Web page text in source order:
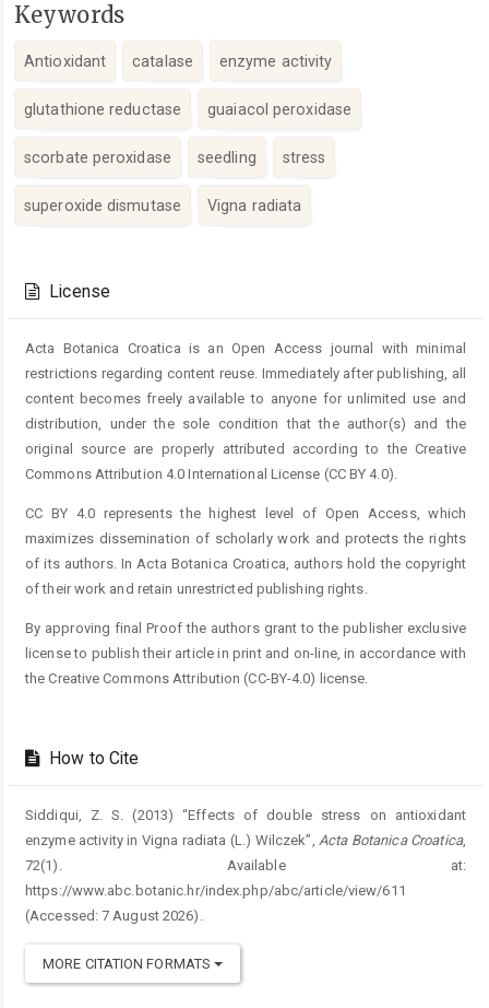
Keywords
Antioxidant catalase enzyme activity
glutathione reductase guaiacol peroxidase
scorbate peroxidase seedling stress
superoxide dismutase Vigna radiata
Details
License
Acta Botanica Croatica is an Open Access journal with minimal
restrictions regarding content reuse. Immediately after publishing, all
content becomes freely available to anyone for unlimited use and
distribution, under the sole condition that the author(s) and the
original source are properly attributed according to the Creative
Commons Attribution 4.0 International License (CC BY 4.0).
CC BY 4.0 represents the highest level of Open Access, which
maximizes dissemination of scholarly work and protects the rights
of its authors. In Acta Botanica Croatica, authors hold the copyright
of their work and retain unrestricted publishing rights.
By approving final Proof the authors grant to the publisher exclusive
license to publish their article in print and on-line, in accordance with
the Creative Commons Attribution (CC-BY-4.0) license.
How to Cite
Siddiqui, Z. S. (2013) “Effects of double stress on antioxidant
enzyme activity in Vigna radiata (L.) Wilczek”, Acta Botanica Croatica,
72(1). Available at:
https://www.abc.botanic.hr/index.php/abc/article/view/611
(Accessed: 7 August 2026).
MORE CITATION FORMATS